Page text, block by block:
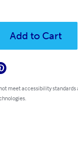
Add to Cart
meet accessibility